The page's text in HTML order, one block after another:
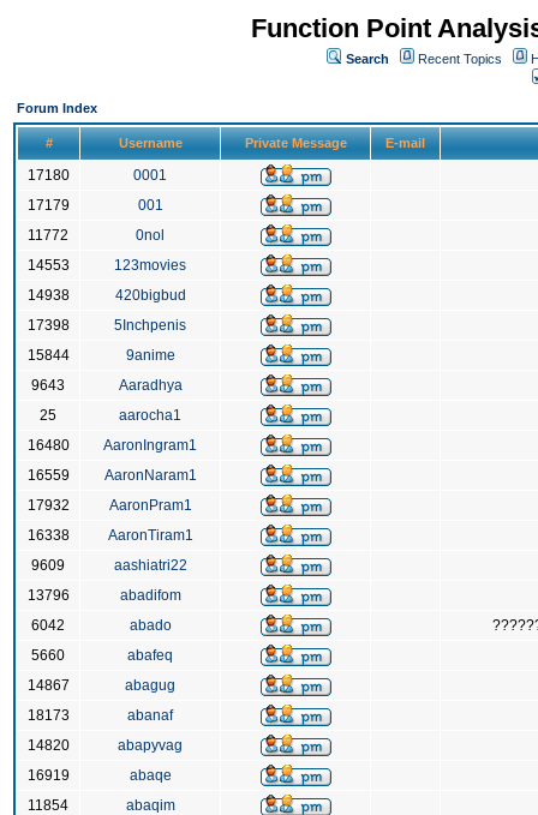
Function Point
Search Recent Topics
Forum Index
# Username Private Message E-mail
17180
0001
17179
001
11772
0nol
14553
123movies
14938
420bigbud
17398
5Inchpenis
15844
9anime
9643
Aaradhya
25
aarocha1
16480
AaronIngram1
16559
AaronNaram1
17932
AaronPram1
16338
AaronTiram1
9609
aashiatri22
13796
abadifom
6042
abado
5660
abafeq
14867
abagug
18173
abanaf
14820
abapyvag
16919
abaqe
11854
abaqim